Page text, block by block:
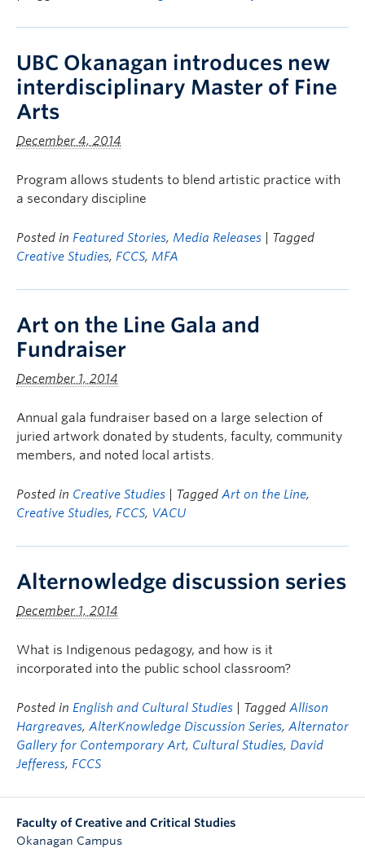
UBC Okanagan introduces new
interdisciplinary Master of Fine
Arts
December 4, 2014
Program allows students to blend artistic practice with
a secondary discipline
Posted in Featured Stories, Media Releases
| Tagged
Creative Studies, FCCS, MFA
Art on the Line Gala and
Fundraiser
December 1, 2014
Annual gala fundraiser based on a large selection of
juried artwork donated by students, faculty, community
members, and noted local artists.
Posted in Creative Studies | Tagged Art on the Line,
Creative Studies, FCCS, VACU
Alternowledge discussion series
December 1, 2014
What is Indigenous pedagogy, and how is it
incorporated into the public school classroom?
Posted in English and Cultural Studies | Tagged Allison
Hargreaves, AlterKnowledge Discussion Series, Alternator
Gallery for Contemporary Art, Cultural Studies, David
Jefferess, FCCS
Faculty of Creative and Critical Studies
Okanagan Campus